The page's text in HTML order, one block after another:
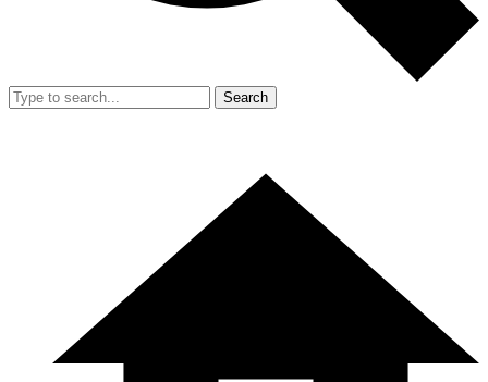
Search